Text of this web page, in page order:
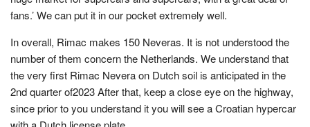
fans.’ We can put it in our pocket extremely well.
In overall, Rimac makes 150 Neveras. It is not understood the
number of them concern the Netherlands. We understand that
the very first Rimac Nevera on Dutch soil is anticipated in the
2nd quarter of2023 After that, keep a close eye on the highway,
since prior to you understand it you will see a Croatian hypercar